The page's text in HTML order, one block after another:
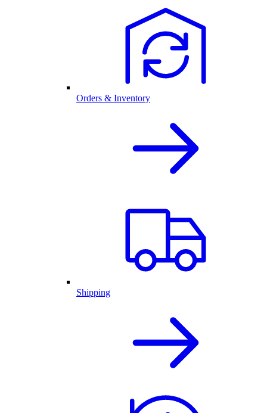
Orders & Inventory
Shipping